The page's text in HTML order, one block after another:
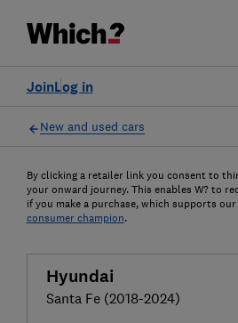
Log in
Join
New and used cars
By clicking a retailer link you consent to
your onward journey. This enables W? to
if you make a purchase, which supports
consumer champion.
Hyundai
Santa Fe (2018-2024)